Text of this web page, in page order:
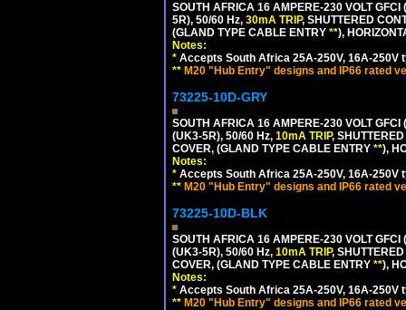
SOUTH AFRICA 16 AMPERE-230 VOLT
5R), 50/60 Hz, 30mA TRIP, SHUTTERED
(GLAND TYPE CABLE ENTRY **),
Notes:
* Accepts South Africa 25A-250V, 16A-250V
** M20 "Hub Entry" designs and IP66 rated
73225-10D-GRY
SOUTH AFRICA 16 AMPERE-230 VOLT
(UK3-5R), 50/60 Hz, 10mA TRIP,
COVER, (GLAND TYPE CABLE ENTRY **),
Notes:
* Accepts South Africa 25A-250V, 16A-250V
** M20 "Hub Entry" designs and IP66 rated
73225-10D-BLK
SOUTH AFRICA 16 AMPERE-230 VOLT
(UK3-5R), 50/60 Hz, 10mA TRIP,
COVER, (GLAND TYPE CABLE ENTRY **),
Notes:
* Accepts South Africa 25A-250V, 16A-250V
** M20 "Hub Entry" designs and IP66 rated